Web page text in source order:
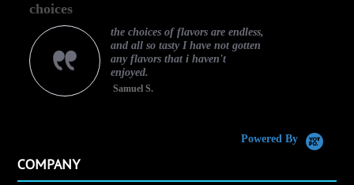
choices
the choices of flavors are endless,
and all so tasty I have not gotten
any flavors that i haven't
enjoyed.
Samuel S.
Powered By
COMPANY